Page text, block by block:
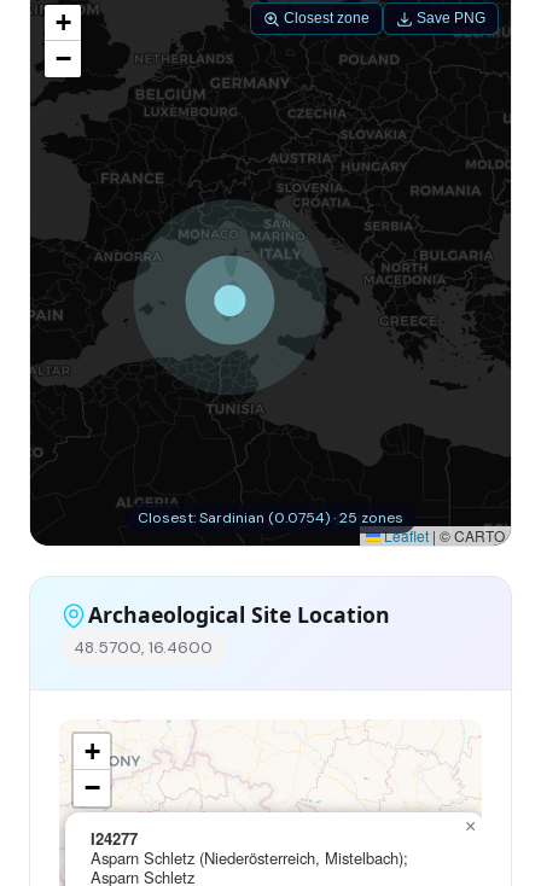
+
−
Leaflet | © CARTO
Closest: Sardinian (0.0754) · 25 zones
Closest zone Save PNG
Archaeological Site Location
48.5700, 16.4600
I24277
Asparn Schletz (Niederösterreich, Mistelbach);
Asparn Schletz
×
+
−